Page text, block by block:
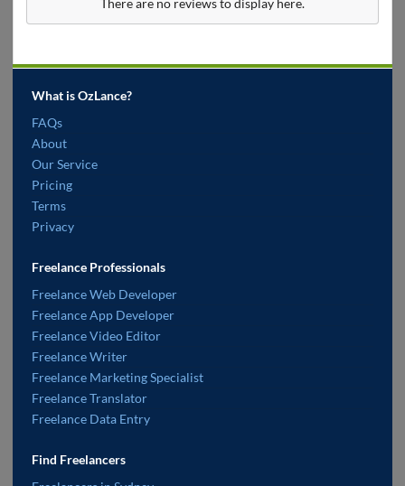
What is OzLance?
FAQs
About
Our Service
Pricing
Terms
Privacy
Freelance Professionals
Freelance Web Developer
Freelance App Developer
Freelance Video Editor
Freelance Writer
Freelance Marketing Specialist
Freelance Translator
Freelance Data Entry
Find Freelancers